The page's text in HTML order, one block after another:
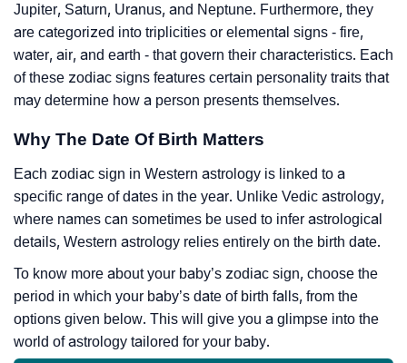
Jupiter, Saturn, Uranus, and Neptune. Furthermore, they
are categorized into triplicities or elemental signs - fire,
water, air, and earth - that govern their characteristics. Each
of these zodiac signs features certain personality traits that
may determine how a person presents themselves.
Why The Date Of Birth Matters
Each zodiac sign in Western astrology is linked to a
specific range of dates in the year. Unlike Vedic astrology,
where names can sometimes be used to infer astrological
details, Western astrology relies entirely on the birth date.
To know more about your baby’s zodiac sign, choose the
period in which your baby’s date of birth falls, from the
options given below. This will give you a glimpse into the
world of astrology tailored for your baby.